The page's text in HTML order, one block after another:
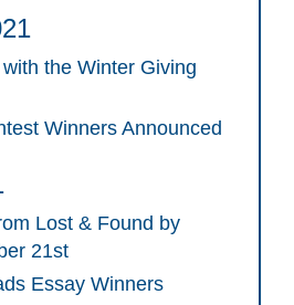
the Winter Giving
Winners Announced
Lost & Found by
21st
Essay Winners